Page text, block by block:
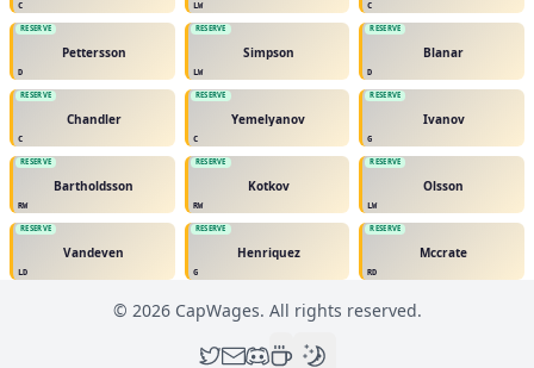
C LW C
RESERVE
Pettersson
D
RESERVE
Simpson
LW
RESERVE
Blanar
D
RESERVE
Chandler
C
RESERVE
Yemelyanov
C
RESERVE
Ivanov
G
RESERVE
Bartholdsson
RW
RESERVE
Kotkov
RW
RESERVE
Olsson
LW
RESERVE
Vandeven
LD
RESERVE
Henriquez
G
RESERVE
Mccrate
RD
© 2026CapWages. All rights reserved.